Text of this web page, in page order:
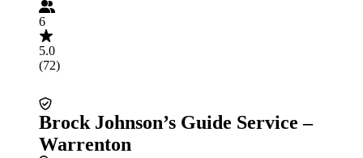
6
5.0
(72)
Brock Johnson’s Guide Service –
Warrenton